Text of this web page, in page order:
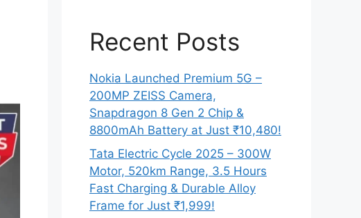
Recent Posts
Nokia Launched Premium 5G –
200MP ZEISS Camera,
Snapdragon 8 Gen 2 Chip &
8800mAh Battery at Just ₹10,480!
Tata Electric Cycle 2025 – 300W
Motor, 520km Range, 3.5 Hours
Fast Charging & Durable Alloy
Frame for Just ₹1,999!